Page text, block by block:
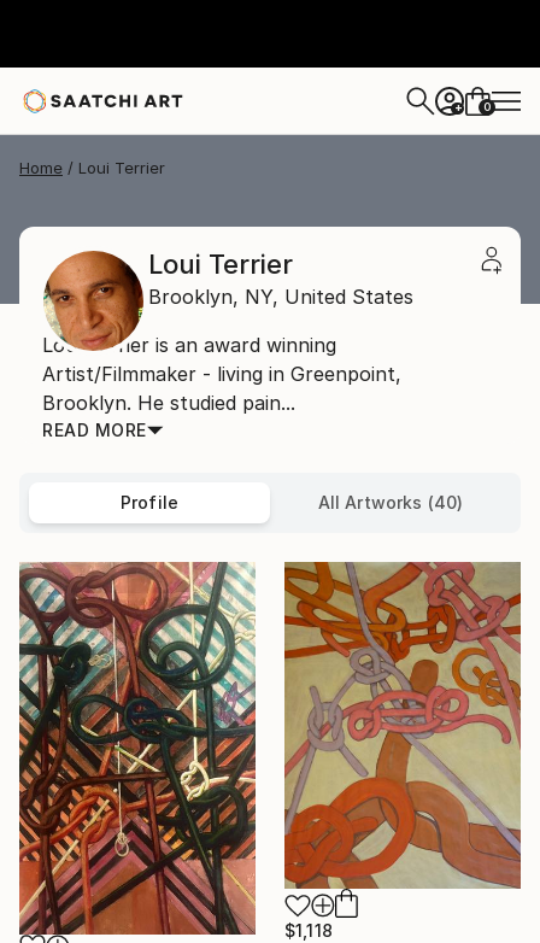
+ 0
Home Loui Terrier
Loui Terrier
Brooklyn, NY, United States
Loui Terrier is an award winning
Artist/Filmmaker - living in Greenpoint,
Brooklyn. He studied pain...
READ MORE
Profile All Artworks (40)
$1,118